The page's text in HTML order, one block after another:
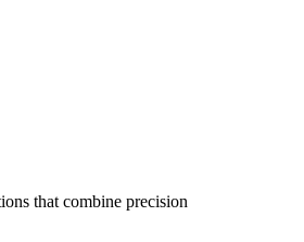
that combine precision